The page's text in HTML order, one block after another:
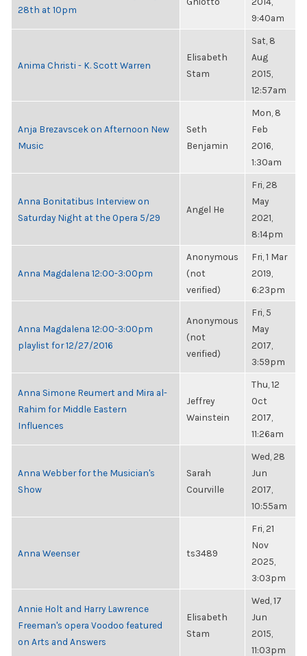
28th at 10pm
9:40am
Anima Christi - K. Scott Warren
Elisabeth
Stam
Sat, 8
Aug
2015,
12:57am
Anja Brezavscek on Afternoon New
Music
Seth
Benjamin
Mon, 8
Feb
2016,
1:30am
Anna Bonitatibus Interview on
Saturday Night at the Opera 5/29
Angel He
Fri, 28
May
2021,
8:14pm
Anna Magdalena 12:00-3:00pm
Anonymous
(not
verified)
Fri, 1 Mar
2019,
6:23pm
Anna Magdalena 12:00-3:00pm
playlist for 12/27/2016
Anonymous
(not
verified)
Fri, 5
May
2017,
3:59pm
Anna Simone Reumert and Mira al-
Rahim for Middle Eastern
Influences
Jeffrey
Wainstein
Thu, 12
Oct
2017,
11:26am
Anna Webber for the Musician's
Show
Sarah
Courville
Wed, 28
Jun
2017,
10:55am
Anna Weenser ts3489
Fri, 21
Nov
2025,
3:03pm
Annie Holt and Harry Lawrence
Freeman's opera Voodoo featured
on Arts and Answers
Elisabeth
Stam
Wed, 17
Jun
2015,
11:03pm